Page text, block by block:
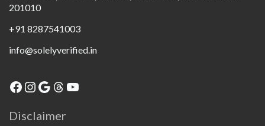
201010
+91 8287541003
info@solelyverified.in
Facebook
Instagram
Google
Threads
YouTube
Disclaimer